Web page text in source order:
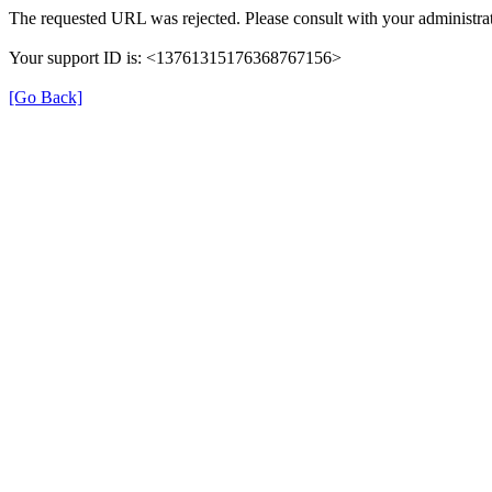
The requested URL was rejected. Please consult with your
Your support ID is: <13761315176368767156>
[Go Back]